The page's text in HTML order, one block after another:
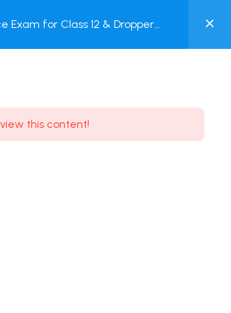
Login / Register
Exam for Class 12 & Dropper
this content!